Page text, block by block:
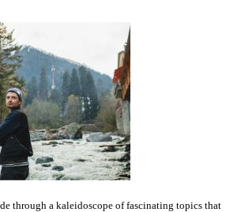
through a kaleidoscope of fascinating topics that